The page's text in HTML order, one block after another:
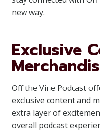
new way.
Exclusive
Off the Vine Podcast
exclusive content and
extra layer of
overall podcast